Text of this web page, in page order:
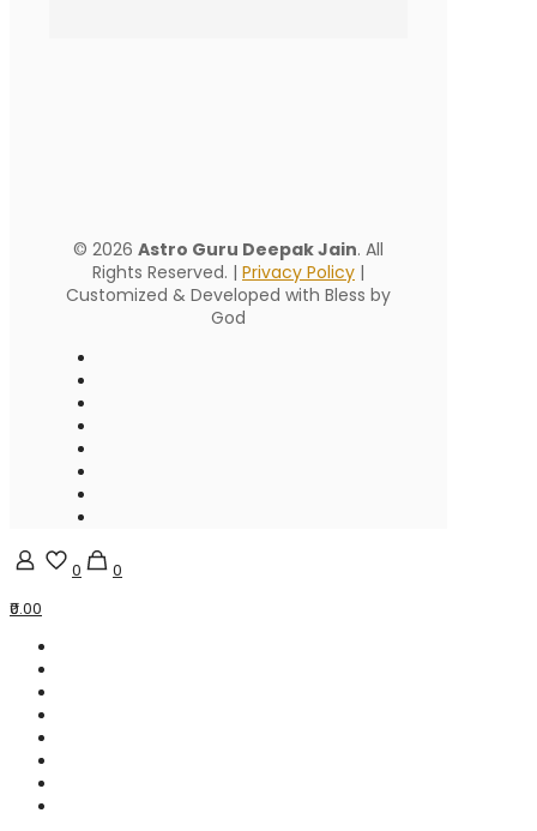
© 2026 Astro Guru Deepak Jain. All
Rights Reserved. | Privacy Policy |
Customized & Developed with Bless by
God
0
0
₹0.00